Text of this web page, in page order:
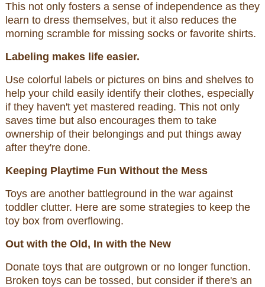
This not only fosters a sense of independence as they
learn to dress themselves, but it also reduces the
morning scramble for missing socks or favorite shirts.
Labeling makes life easier.
Use colorful labels or pictures on bins and shelves to
help your child easily identify their clothes, especially
if they haven't yet mastered reading. This not only
saves time but also encourages them to take
ownership of their belongings and put things away
after they're done.
Keeping Playtime Fun Without the Mess
Toys are another battleground in the war against
toddler clutter. Here are some strategies to keep the
toy box from overflowing.
Out with the Old, In with the New
Donate toys that are outgrown or no longer function.
Broken toys can be tossed, but consider if there's an